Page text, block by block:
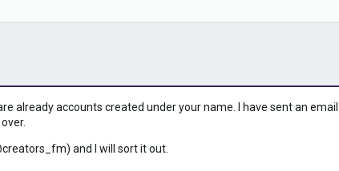
already accounts created under your name. I have sent an
and I will sort it out.